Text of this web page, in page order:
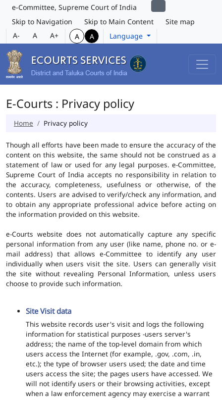
e-Committee, Supreme Court of India
Skip to Navigation
Skip to Main Content
Site map
A-
A A+ A A Language
E-Courts : Privacy policy
Home Privacy policy
Though all efforts have been made to ensure the accuracy of the
content on this website, the same should not be construed as a
statement of law or used for any legal purposes. e-Committee,
Supreme Court of India accepts no responsibility in relation to
the accuracy, completeness, usefulness or otherwise, of the
contents. Users are advised to verify/check any information, and
to obtain any appropriate professional advice before acting on
the information provided on this website.
e-Courts website does not automatically capture any specific
personal information from any user (like name, phone no. or e-
mail address) that allows e-Committee to identify any user
individually when users visit the site. Users can generally visit
the site without revealing Personal Information, unless users
choose to provide such information.
Site Visit data
This website records user's visit and logs the following
information for statistical purposes -users server's
address; the name of the top-level domain from which
users access the Internet (for example, .gov, .com, .in,
etc.); the type of browser users used; the date and time
users access the site; the pages users have accessed. We
will not identify users or their browsing activities, except
when a law enforcement agency may exercise a warrant